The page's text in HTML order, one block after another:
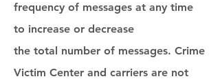
frequency of messages at any time
to increase or decrease
the total number of messages. Crime
Victim Center and carriers are not